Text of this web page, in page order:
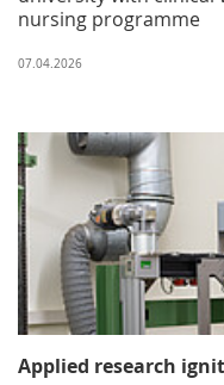
nursing programme
07.04.2026
Applied research